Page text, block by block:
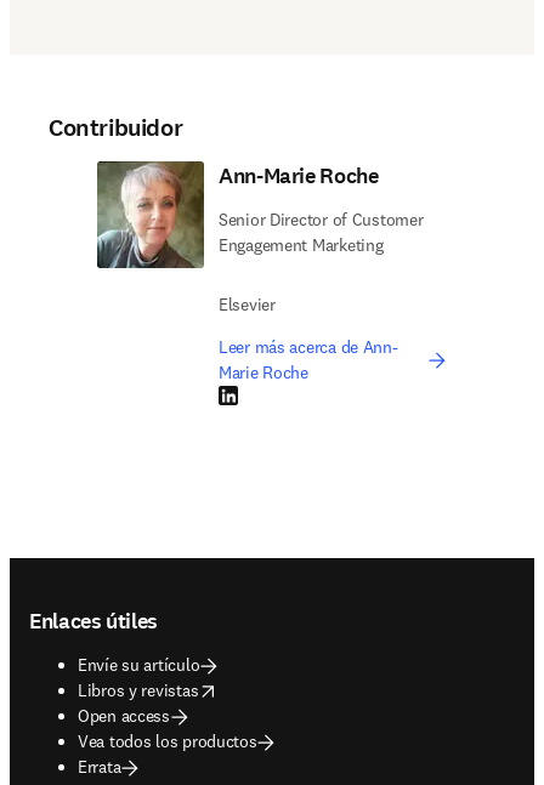
Contribuidor
Ann-Marie Roche
Senior Director of Customer
Engagement Marketing
Elsevier
Leer más acerca de Ann-
Marie Roche
LinkedIn se abre en una nueva pestaña/
Enlaces útiles
Envíe su artículo
Libros y revistas
opens in new tab/window
Open access
Vea todos los productos
Errata